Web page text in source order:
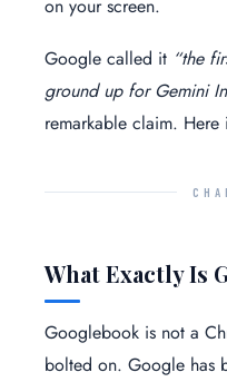
on your screen.
Google called it “the
ground up for Gemini
remarkable claim.
What Exactly Is
Googlebook is not a
bolted on. Google has